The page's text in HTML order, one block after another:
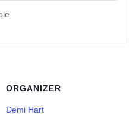
ORGANIZER
Demi Hart